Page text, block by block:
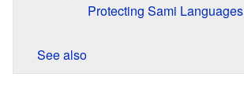
Protecting Sami Languages
See also